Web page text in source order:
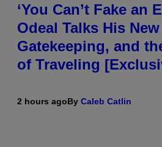
‘You Can’t Fake an
Odeal Talks His New
Gatekeeping, and
of Traveling
2 hours agoBy Caleb Catlin